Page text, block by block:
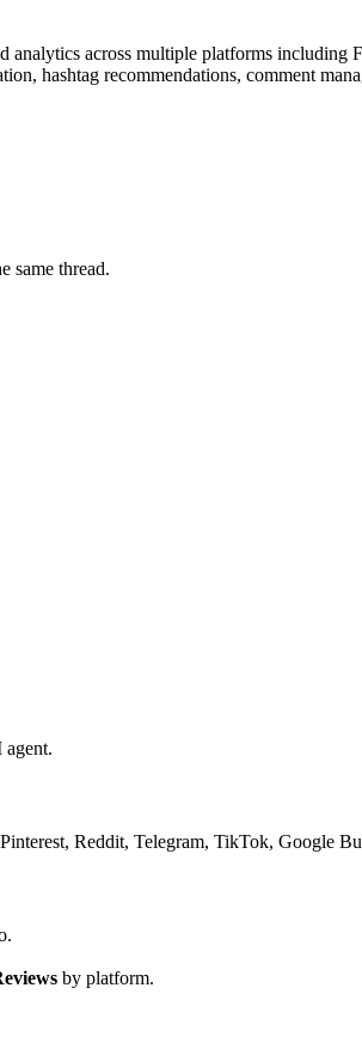
analytics across multiple platforms
hashtag recommendations, comment
same thread.
Reddit, Telegram, TikTok, Google
by platform.